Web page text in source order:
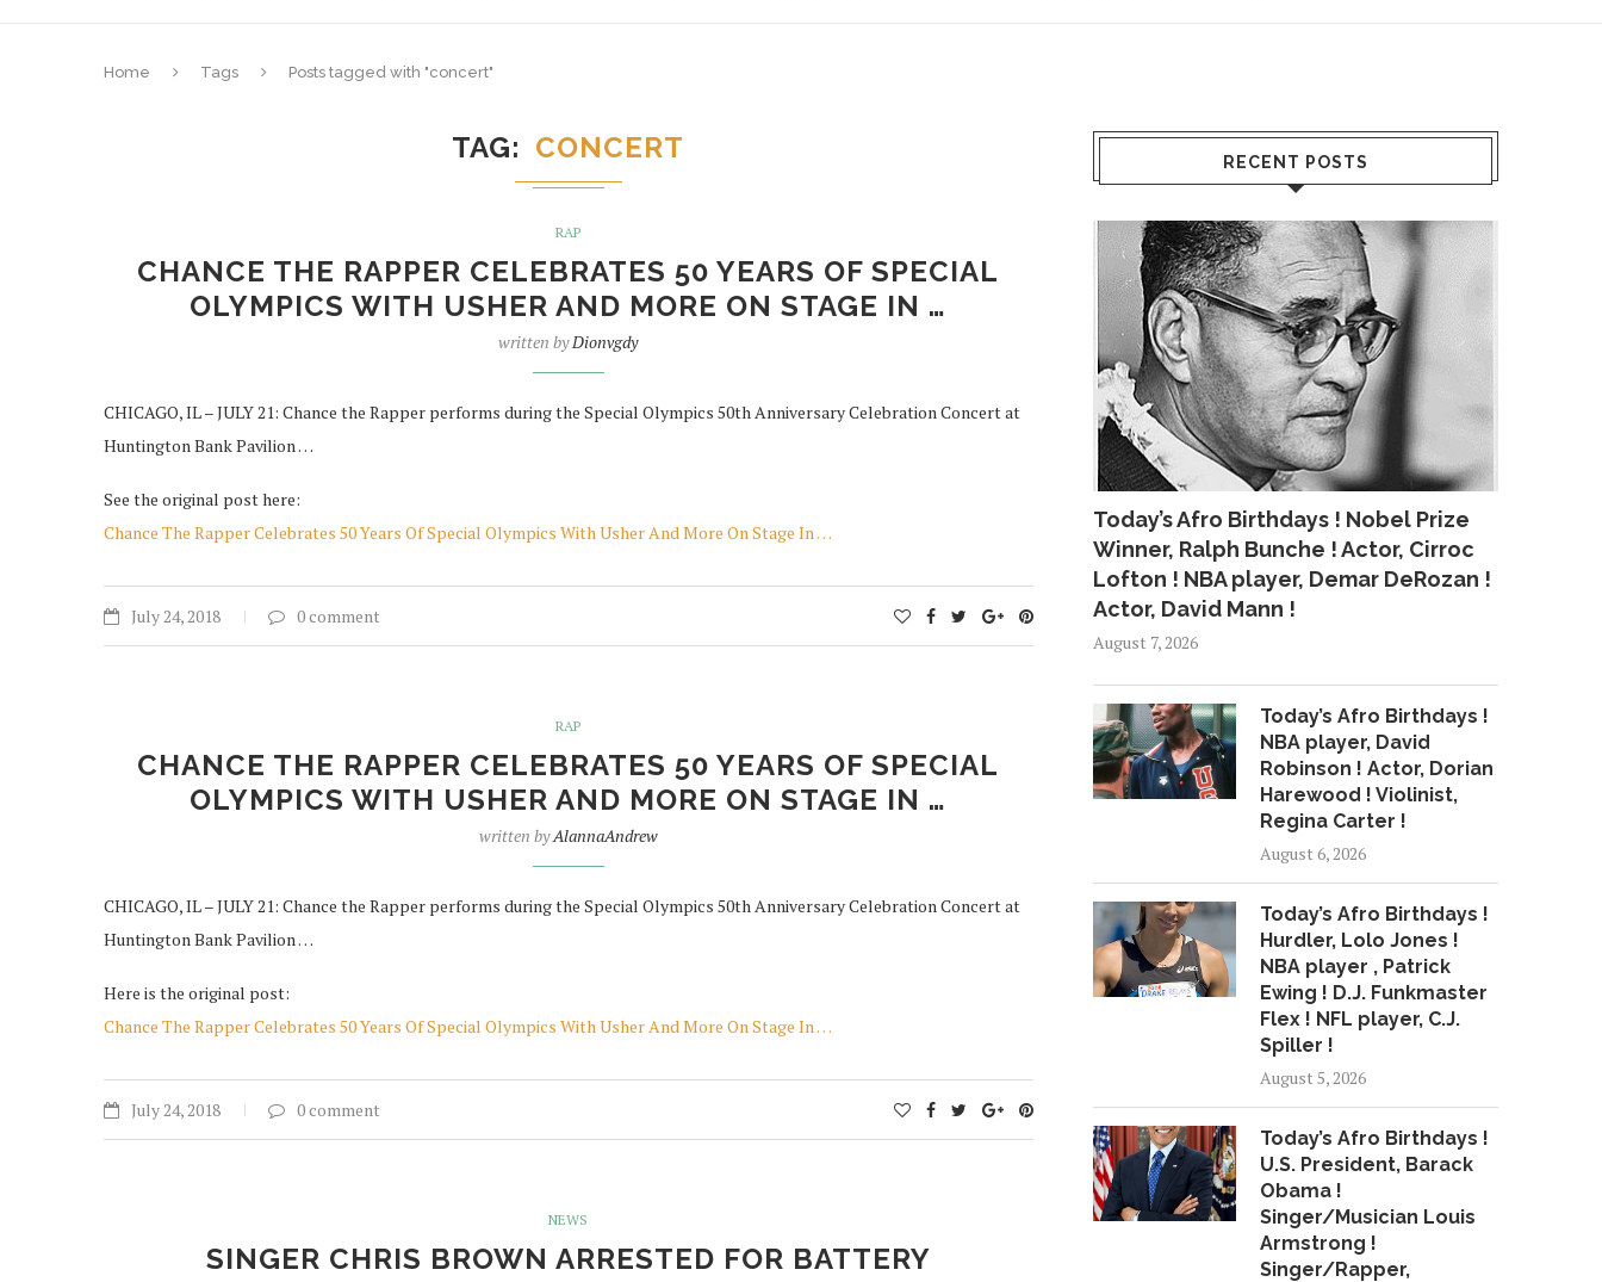
Home Tags Posts tagged with "concert"
TAG CONCERT
RAP
CHANCE THE RAPPER CELEBRATES 50 YEARS OF SPECIAL
OLYMPICS WITH USHER AND MORE ON STAGE IN …
written byDionvgdy
CHICAGO, IL – JULY 21: Chance the Rapper performs during the Special Olympics 50th Anniversary Celebration Concert at
Huntington Bank Pavilion …
See the original post here:
Chance The Rapper Celebrates 50 Years Of Special Olympics With Usher And More On Stage In …
July 24, 2018 0 comment
RAP
CHANCE THE RAPPER CELEBRATES 50 YEARS OF SPECIAL
OLYMPICS WITH USHER AND MORE ON STAGE IN …
written byAlannaAndrew
CHICAGO, IL – JULY 21: Chance the Rapper performs during the Special Olympics 50th Anniversary Celebration Concert at
Huntington Bank Pavilion …
Here is the original post:
Chance The Rapper Celebrates 50 Years Of Special Olympics With Usher And More On Stage In …
July 24, 2018 0 comment
NEWS
SINGER CHRIS BROWN ARRESTED FOR BATTERY
RECENT POSTS
Today’s Afro Birthdays ! Nobel Prize
Winner, Ralph Bunche ! Actor, Cirroc
Lofton ! NBA player, Demar DeRozan !
Actor, David Mann !
August 7, 2026
Today’s Afro Birthdays !
NBA player, David
Robinson ! Actor, Dorian
Harewood ! Violinist,
Regina Carter !
August 6, 2026
Today’s Afro Birthdays !
Hurdler, Lolo Jones !
NBA player , Patrick
Ewing ! D.J. Funkmaster
Flex ! NFL player, C.J.
Spiller !
August 5, 2026
Today’s Afro Birthdays !
U.S. President, Barack
Obama !
Singer/Musician Louis
Armstrong !
Singer/Rapper,